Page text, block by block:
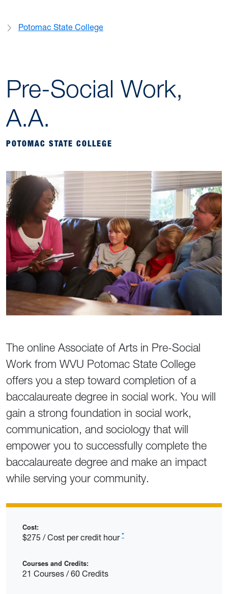
Pre-Social Work,
A.A.
POTOMAC STATE COLLEGE
The online Associate of Arts in Pre-Social
Work from WVU Potomac State College
offers you a step toward completion of a
baccalaureate degree in social work. You will
gain a strong foundation in social work,
communication, and sociology that will
empower you to successfully complete the
baccalaureate degree and make an impact
while serving your community.
Cost:
$275 / Cost per credit hour *
Courses and Credits:
21 Courses / 60 Credits
Potomac State College